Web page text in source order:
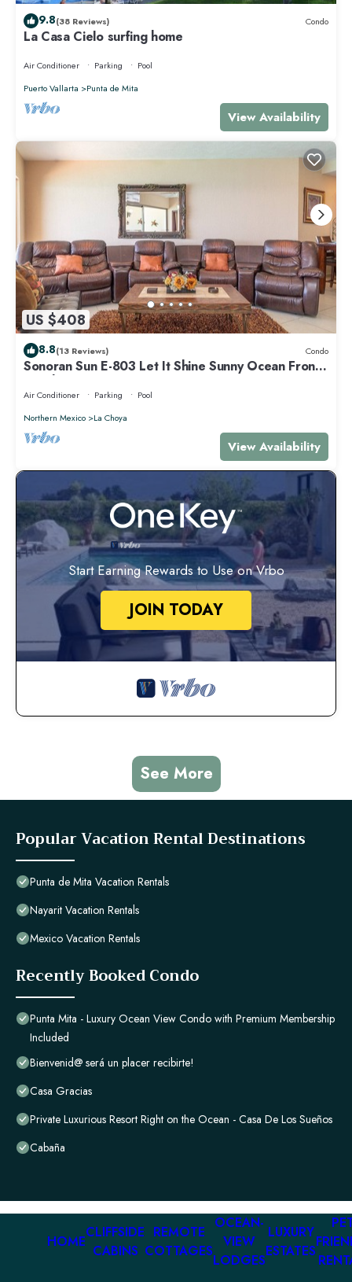
9.8(38 Reviews) Condo
La Casa Cielo surfing home
Air Conditioner Parking
Pool
Puerto Vallarta
Punta de Mita
View Availability
US $408
8.8(13 Reviews) Condo
Sonoran Sun E-803 Let It Shine Sunny Ocean Front
Condo
Air Conditioner Parking
Pool
Northern Mexico
La Choya
View Availability
Start Earning Rewards to Use on Vrbo
JOIN TODAY
See More
Popular Vacation Rental Destinations
Punta de Mita Vacation Rentals
Nayarit Vacation Rentals
Mexico Vacation Rentals
Recently Booked Condo
Punta Mita - Luxury Ocean View Condo with Premium Membership
Included
Bienvenid@ será un placer recibirte!
Casa Gracias
Private Luxurious Resort Right on the Ocean - Casa De Los Sueños
Cabaña
HOME
CLIFFSIDE
CABINS
REMOTE
COTTAGES
OCEAN-
VIEW
LODGES
LUXURY
ESTATES